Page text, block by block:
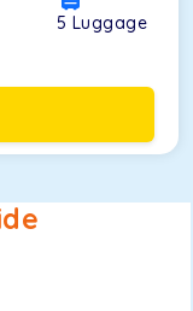
5 Luggage